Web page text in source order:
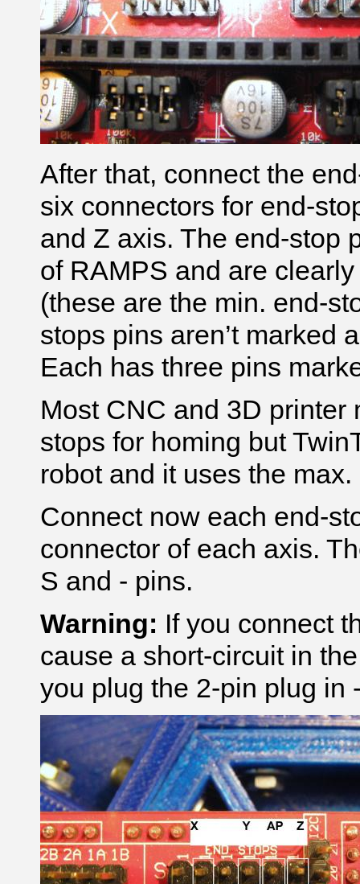
After that, connect the
six connectors for end-
and Z axis. The end-stop
of RAMPS and are
(these are the min. end-
stops pins aren’t marked
Each has three pins
Most CNC and 3D printer
stops for homing but
robot and it uses the
Connect now each end-
connector of each axis.
S and - pins.
Warning: If you connect
cause a short-circuit in
you plug the 2-pin plug in